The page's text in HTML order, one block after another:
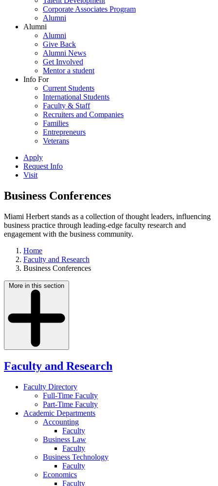
Corporate Associates Program
Alumni
Alumni
Alumni
Give Back
Alumni News
Get Involved
Mentor a student
Info For
Current Students
International Students
Faculty & Staff
Recruiters and Companies
Families
Entrepreneurs
Veterans
Apply
Request Info
Visit
Business Conferences
Miami Herbert stands as a collection of thought leaders, influencing
business practice through leading-edge faculty research and
engagement with the business community.
Home
Faculty and Research
Business Conferences
More in this section
Faculty and Research
Faculty Directory
Full-Time Faculty
Part-Time Faculty
Academic Departments
Accounting
Faculty
Business Law
Faculty
Business Technology
Faculty
Economics
Faculty